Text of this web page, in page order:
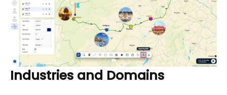
Industries and Domains